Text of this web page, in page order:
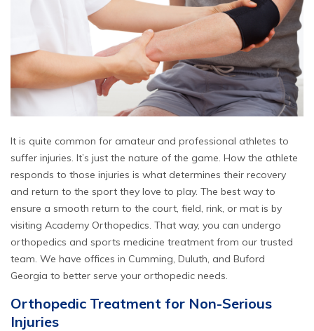
It is quite common for amateur and professional athletes to
suffer injuries. It’s just the nature of the game. How the athlete
responds to those injuries is what determines their recovery
and return to the sport they love to play. The best way to
ensure a smooth return to the court, field, rink, or mat is by
visiting Academy Orthopedics . That way, you can undergo
orthopedics and sports medicine treatment from our trusted
team. We have offices in Cumming, Duluth, and Buford
Georgia to better serve your orthopedic needs.
Orthopedic Treatment for Non-Serious
Injuries